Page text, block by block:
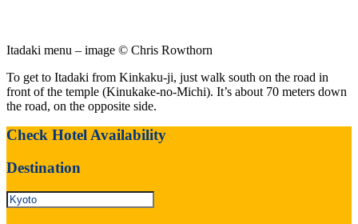
Itadaki menu – image © Chris Rowthorn
To get to Itadaki from Kinkaku-ji, just walk south on the road in
front of the temple (Kinukake-no-Michi). It’s about 70 meters down
the road, on the opposite side.
Check Hotel Availability
Destination